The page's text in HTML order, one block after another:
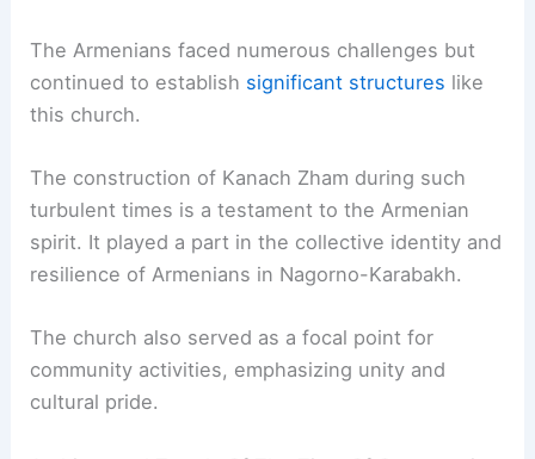
The Armenians faced numerous challenges but
continued to establish significant structures like
this church.
The construction of Kanach Zham during such
turbulent times is a testament to the Armenian
spirit. It played a part in the collective identity and
resilience of Armenians in Nagorno-Karabakh.
The church also served as a focal point for
community activities, emphasizing unity and
cultural pride.